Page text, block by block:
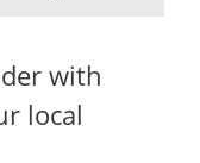
with
local